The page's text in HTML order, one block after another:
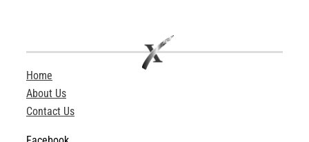
Home
About Us
Contact Us